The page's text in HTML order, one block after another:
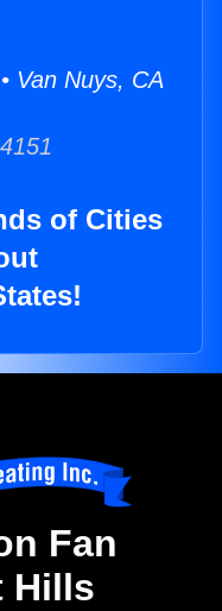
Van Nuys, CA
of Cities
Fan
Hills